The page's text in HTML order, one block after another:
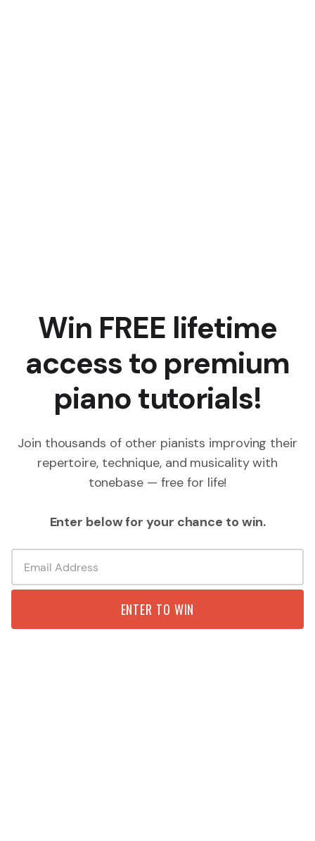
Win FREE lifetime
access to premium
piano tutorials!
Join thousands of other pianists improving their
repertoire, technique, and musicality with
tonebase — free for life!
Enter below for your chance to win.